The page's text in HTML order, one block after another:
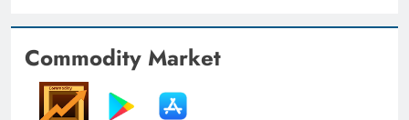
Commodity Market